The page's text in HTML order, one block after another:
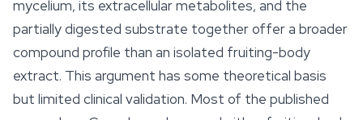
mycelium, its extracellular metabolites, and the
partially digested substrate together offer a broader
compound profile than an isolated fruiting-body
extract. This argument has some theoretical basis
but limited clinical validation. Most of the published